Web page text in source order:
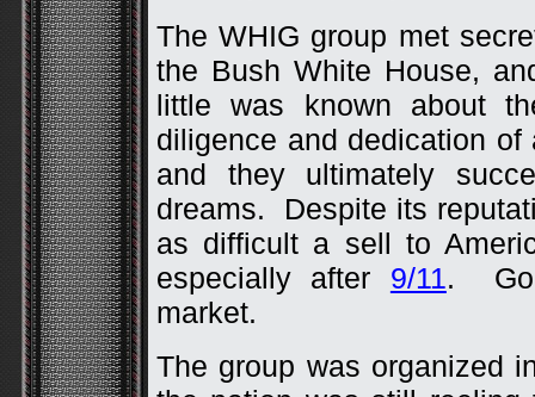
The WHIG group met
the Bush White House,
little was known about
diligence and dedication
and they ultimately
dreams. Despite its
as difficult a sell to
especially after 9/11.
market.
The group was organized